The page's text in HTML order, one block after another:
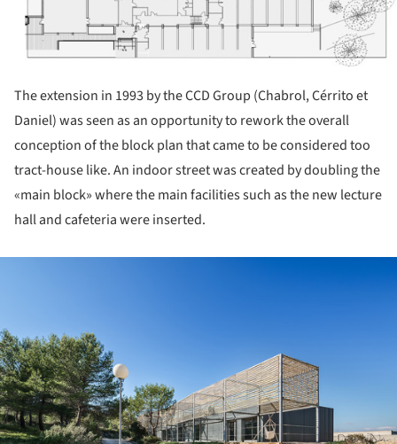
The extension in 1993 by the CCD Group (Chabrol, Cérrito et
Daniel) was seen as an opportunity to rework the overall
conception of the block plan that came to be considered too
tract-house like. An indoor street was created by doubling the
«main block» where the main facilities such as the new lecture
hall and cafeteria were inserted.